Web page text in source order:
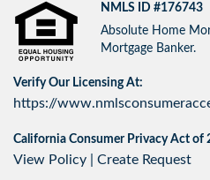
NMLS ID #176743
Absolute Home
Mortgage Banker.
Verify Our Licensing At:
https://
California Consumer Privacy Act of
View Policy Create Request